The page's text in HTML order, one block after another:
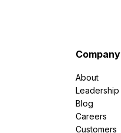
Company
About
Leadership
Blog
Careers
Customers